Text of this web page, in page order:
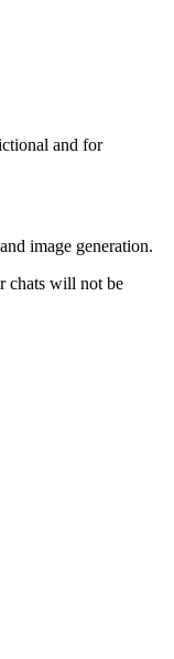
and for
image generation.
chats will not be